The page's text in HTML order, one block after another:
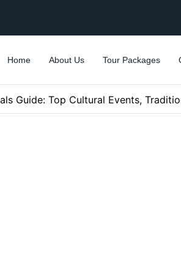
Home About Us Tour Packages
Guide: Top Cultural Events,